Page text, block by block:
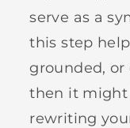
serve as a
this step
grounded,
then it might
rewriting